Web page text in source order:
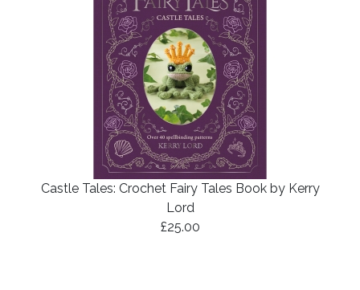
Castle Tales: Crochet Fairy Tales Book by Kerry
Lord
£25.00